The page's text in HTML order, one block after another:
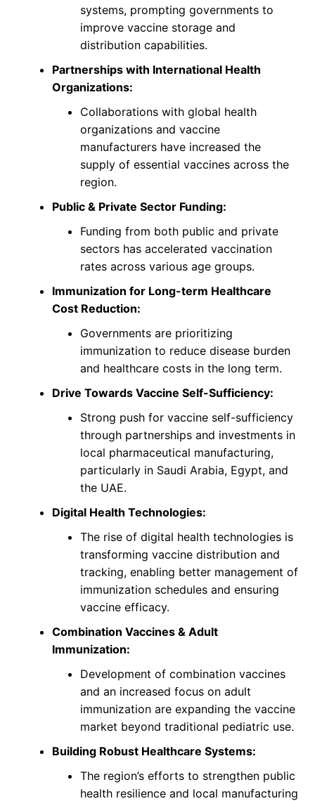
systems, prompting governments to
improve vaccine storage and
distribution capabilities.
Partnerships with International Health
Organizations:
Collaborations with global health
organizations and vaccine
manufacturers have increased the
supply of essential vaccines across the
region.
Public & Private Sector Funding:
Funding from both public and private
sectors has accelerated vaccination
rates across various age groups.
Immunization for Long-term Healthcare
Cost Reduction:
Governments are prioritizing
immunization to reduce disease burden
and healthcare costs in the long term.
Drive Towards Vaccine Self-Sufficiency:
Strong push for vaccine self-sufficiency
through partnerships and investments in
local pharmaceutical manufacturing,
particularly in Saudi Arabia, Egypt, and
the UAE.
Digital Health Technologies:
The rise of digital health technologies is
transforming vaccine distribution and
tracking, enabling better management of
immunization schedules and ensuring
vaccine efficacy.
Combination Vaccines & Adult
Immunization:
Development of combination vaccines
and an increased focus on adult
immunization are expanding the vaccine
market beyond traditional pediatric use.
Building Robust Healthcare Systems:
The region’s efforts to strengthen public
health resilience and local manufacturing